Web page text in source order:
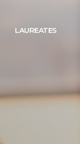
LAUREATES